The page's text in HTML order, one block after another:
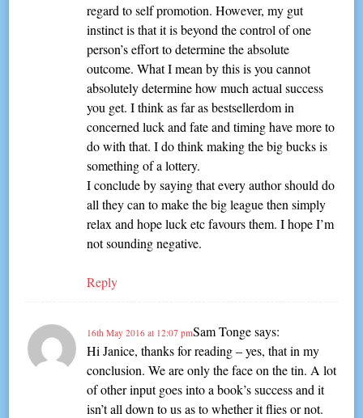
regard to self promotion. However, my gut
instinct is that it is beyond the control of one
person’s effort to determine the absolute
outcome. What I mean by this is you cannot
absolutely determine how much actual success
you get. I think as far as bestsellerdom in
concerned luck and fate and timing have more to
do with that. I do think making the big bucks is
something of a lottery.
I conclude by saying that every author should do
all they can to make the big league then simply
relax and hope luck etc favours them. I hope I’m
not sounding negative.
Reply
Sam Tonge says:
16th May 2016 at 12:07 pm
Hi Janice, thanks for reading – yes, that in my
conclusion. We are only the face on the tin. A lot
of other input goes into a book’s success and it
isn’t all down to us as to whether it flies or not.